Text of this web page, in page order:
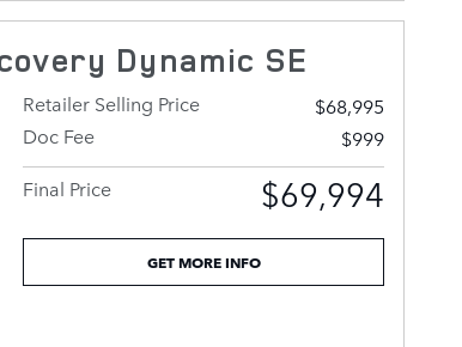
Dynamic SE
Retailer Selling Price
$68,995
Doc Fee
$999
Final Price
$69,994
GET MORE INFO